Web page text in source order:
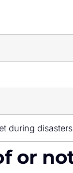
during
or